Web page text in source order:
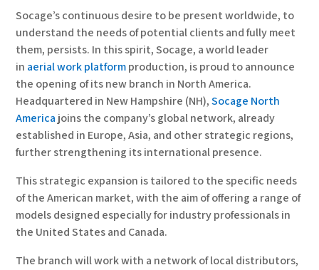
Socage’s continuous desire to be present worldwide, to
understand the needs of potential clients and fully meet
them, persists. In this spirit, Socage, a world leader
in aerial work platformproduction, is proud to announce
the opening of its new branch in North America.
Headquartered in New Hampshire (NH),Socage North
America joins the company’s global network, already
established in Europe, Asia, and other strategic regions,
further strengthening its international presence.
This strategic expansion is tailored to the specific needs
of the American market, with the aim of offering a range of
models designed especially for industry professionals in
the United States and Canada.
The branch will work with a network of local distributors,